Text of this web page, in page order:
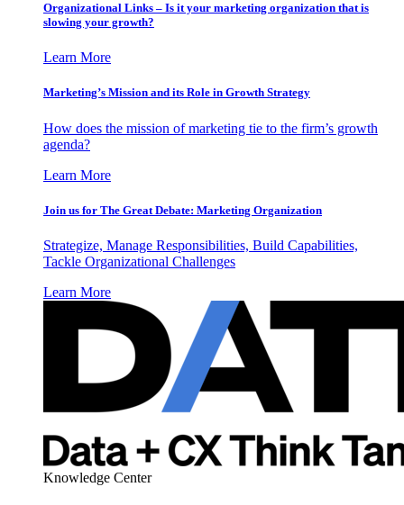
Organizational Links – Is it your marketing organization that is
slowing your growth?
Learn More
Marketing’s Mission and its Role in Growth Strategy
How does the mission of marketing tie to the firm’s growth
agenda?
Learn More
Join us for The Great Debate: Marketing Organization
Strategize, Manage Responsibilities, Build Capabilities,
Tackle Organizational Challenges
Learn More
Knowledge Center